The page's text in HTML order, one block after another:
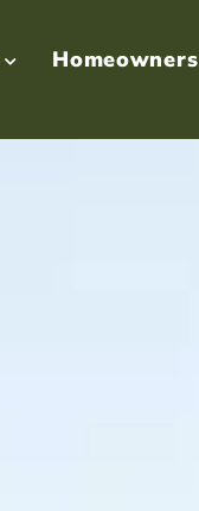
 Homeowners